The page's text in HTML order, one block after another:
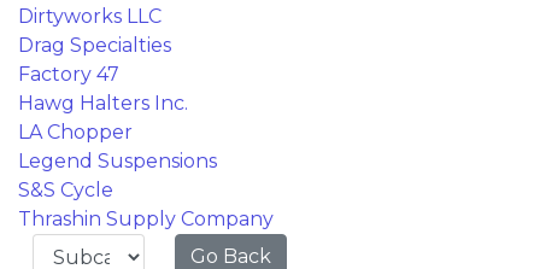
Dirtyworks LLC
Drag Specialties
Factory 47
Hawg Halters Inc.
LA Chopper
Legend Suspensions
S&S Cycle
Thrashin Supply Company
Go Back